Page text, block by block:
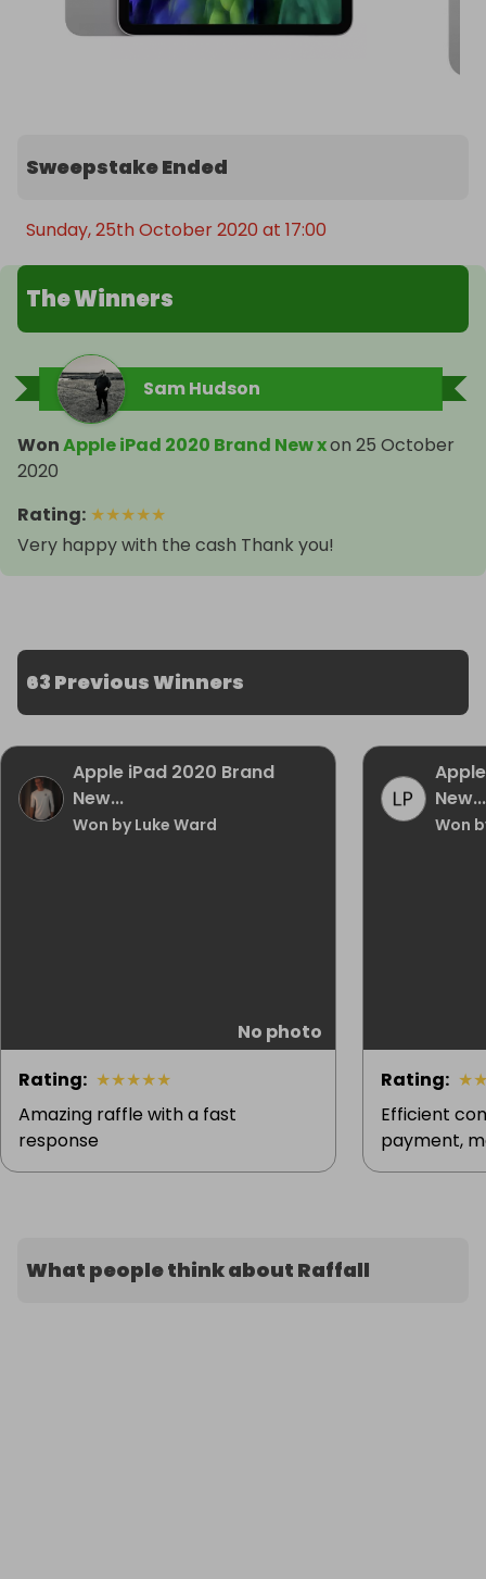
Sweepstake Ended
Sunday, 25th October 2020 at 17:00
The Winners
Sam Hudson
WonApple iPad 2020 Brand New xon 25 October
2020
Rating: ★★★★★
Very happy with the cash Thank you!
63 Previous Winners
Apple iPad 2020 Brand
New...
Won by Luke Ward
No photo
Rating: ★★★★★
Amazing raffle with a fast
response
New...
Won
Rating: ★
Efficient
payment,
What people think about Raffall